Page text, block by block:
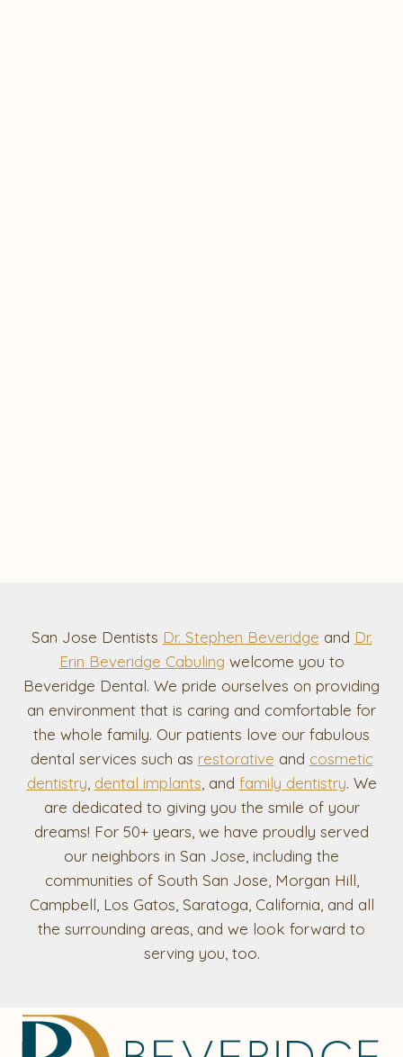
San Jose Dentists Dr. Stephen Beveridge and Dr.
Erin Beveridge Cabuling welcome you to
Beveridge Dental. We pride ourselves on providing
an environment that is caring and comfortable for
the whole family. Our patients love our fabulous
dental services such as restorative and cosmetic
dentistry dental implants , and family dentistry. We
are dedicated to giving you the smile of your
dreams! For 50+ years, we have proudly served
our neighbors in San Jose, including the
communities of South San Jose, Morgan Hill,
Campbell, Los Gatos, Saratoga, California, and all
the surrounding areas, and we look forward to
serving you, too.